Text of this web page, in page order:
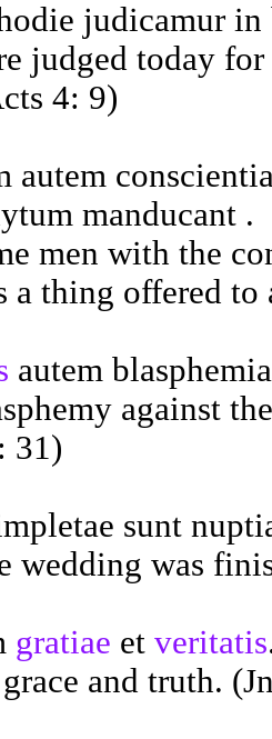
judicamur
judged today
4: 9)
autem
manducant .
men with the
a thing offered
autem
against
31)
sunt
wedding was
gratiae et veritatis
and truth.